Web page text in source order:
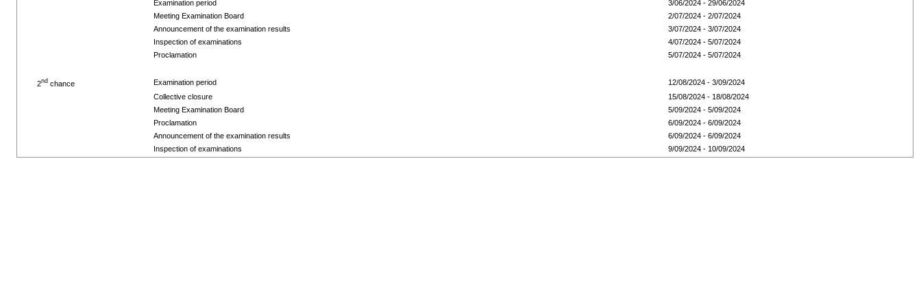
Examination period
3/06/2024 - 29/06/2024
Meeting Examination Board
2/07/2024 - 2/07/2024
Announcement of the examination results
3/07/2024 - 3/07/2024
Inspection of examinations
4/07/2024 - 5/07/2024
Proclamation
5/07/2024 - 5/07/2024
2nd chance Examination period
12/08/2024 - 3/09/2024
Collective closure
15/08/2024 - 18/08/2024
Meeting Examination Board
5/09/2024 - 5/09/2024
Proclamation
6/09/2024 - 6/09/2024
Announcement of the examination results
6/09/2024 - 6/09/2024
Inspection of examinations
9/09/2024 - 10/09/2024